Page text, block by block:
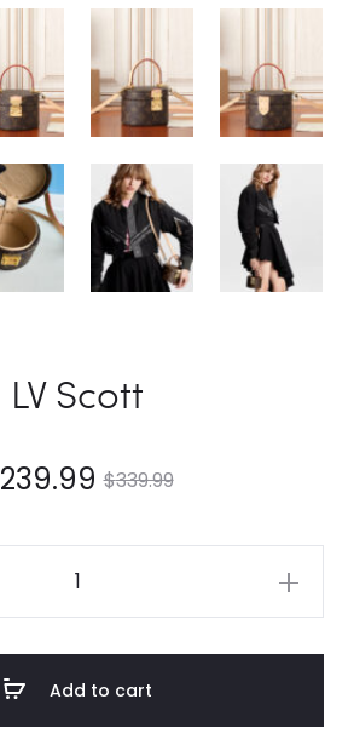
LV Scott
$339.99
239.99
Add to cart